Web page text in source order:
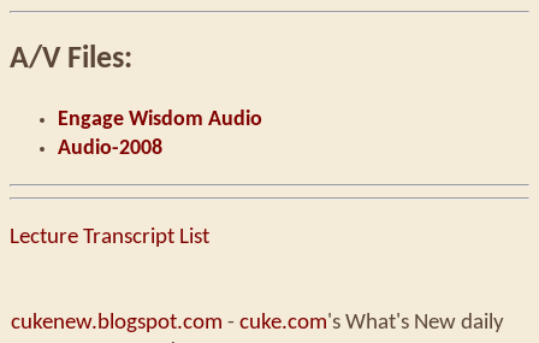
A/V Files:
Engage Wisdom Audio
Audio-2008
Lecture Transcript List
cukenew.blogspot.com - cuke.com's What's New daily